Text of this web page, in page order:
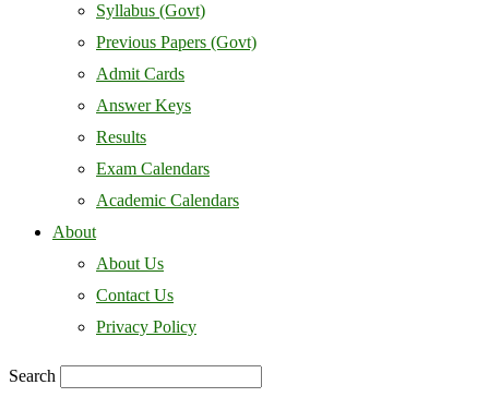
Syllabus (Govt)
Previous Papers (Govt)
Admit Cards
Answer Keys
Results
Exam Calendars
Academic Calendars
About
About Us
Contact Us
Privacy Policy
Search